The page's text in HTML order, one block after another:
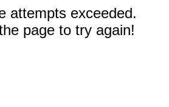
attempts exceeded.
page to try again!